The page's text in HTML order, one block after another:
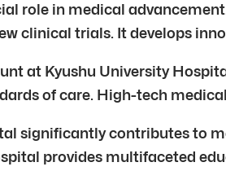
role in medical
clinical trials. It develops
at Kyushu University
of care. High-tech
significantly contributes to
provides multifaceted